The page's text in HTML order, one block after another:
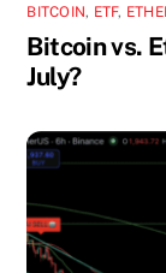
BITCOIN, ETF,
Bitcoin vs.
July?